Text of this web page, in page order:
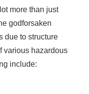
more than just
godforsaken
due to structure
various hazardous
include: